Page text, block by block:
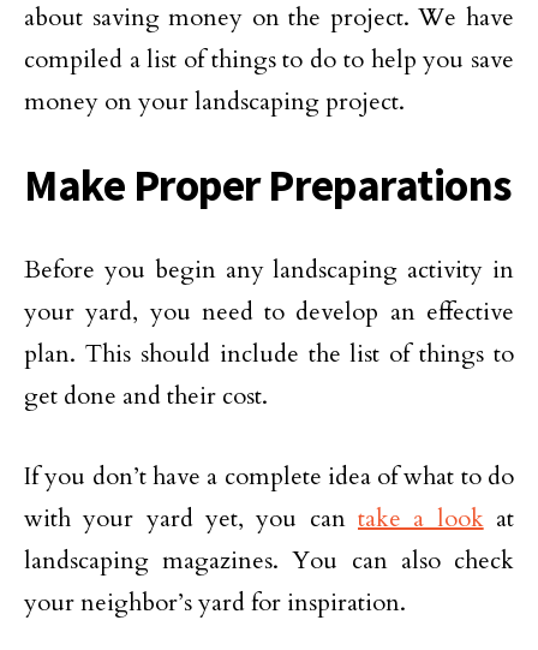
about saving money on the project. We have
compiled a list of things to do to help you save
money on your landscaping project.
Make Proper Preparations
Before you begin any landscaping activity in
your yard, you need to develop an effective
plan. This should include the list of things to
get done and their cost.
If you don’t have a complete idea of what to do
with your yard yet, you can take a lookat
landscaping magazines. You can also check
your neighbor’s yard for inspiration.